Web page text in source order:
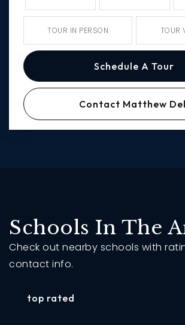
TOUR IN PERSON TOUR
Schedule A Tour
Contact Matthew
Schools In The
Check out nearby schools with
contact info.
top rated